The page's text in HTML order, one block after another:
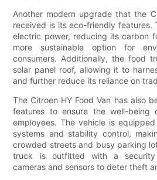
Another modern upgrade that the
received is its eco-friendly features.
electric power, reducing its carbon
more sustainable option for
consumers. Additionally, the food
solar panel roof, allowing it to
and further reduce its reliance on
The Citroen HY Food Van has also
features to ensure the well-being
employees. The vehicle is
systems and stability control,
crowded streets and busy parking
truck is outfitted with a
cameras and sensors to deter theft